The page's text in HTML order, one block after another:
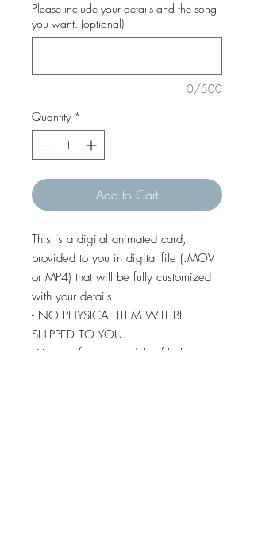
Please include your details and the song
you want. (optional)
0/500
Quantity *
Add to Cart
This is a digital animated card,
provided to you in digital file (.MOV
or MP4) that will be fully customized
with your details.
- NO PHYSICAL ITEM WILL BE
SHIPPED TO YOU.
- You are free to send this file by e-